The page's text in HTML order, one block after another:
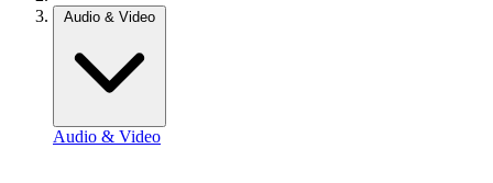
Audio & Video
Audio & Video